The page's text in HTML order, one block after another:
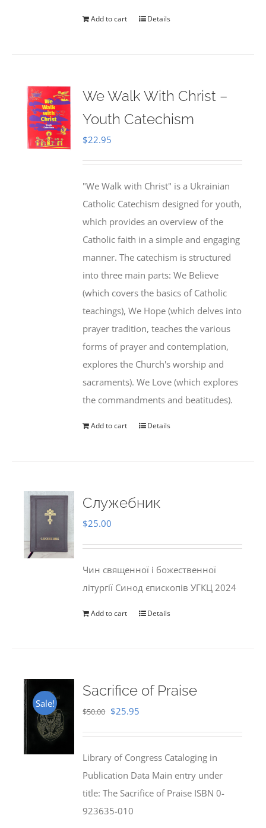
Add to cart Details
We Walk With Christ –
Youth Catechism
$22.95
"We Walk with Christ" is a Ukrainian
Catholic Catechism designed for youth,
which provides an overview of the
Catholic faith in a simple and engaging
manner. The catechism is structured
into three main parts: We Believe
(which covers the basics of Catholic
teachings), We Hope (which delves into
prayer tradition, teaches the various
forms of prayer and contemplation,
explores the Church's worship and
sacraments). We Love (which explores
the commandments and beatitudes).
Add to cart Details
Служебник
$25.00
Чин священної і божественної
літургії Синод єпископів УГКЦ 2024
Add to cart Details
Sale!
Sacrifice of Praise
$50.00 Original
$50.00.
$25.95
$25.95.
Library of Congress Cataloging in
Publication Data Main entry under
title: The Sacrifice of Praise ISBN 0-
923635-010